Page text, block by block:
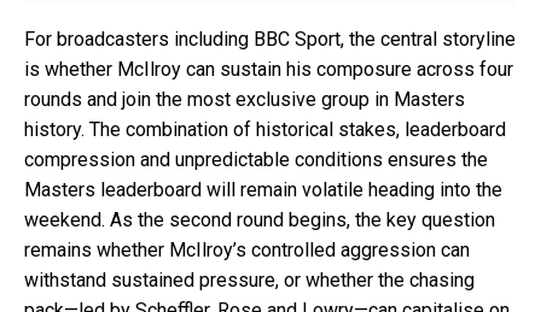
For broadcasters including BBC Sport, the central storyline
is whether McIlroy can sustain his composure across four
rounds and join the most exclusive group in Masters
history. The combination of historical stakes, leaderboard
compression and unpredictable conditions ensures the
Masters leaderboard will remain volatile heading into the
weekend. As the second round begins, the key question
remains whether McIlroy’s controlled aggression can
withstand sustained pressure, or whether the chasing